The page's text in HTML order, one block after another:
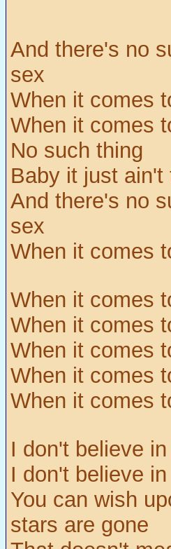
And there's no
sex
When it comes
When it comes
No such thing
Baby it just ain't
And there's no
sex
When it comes
When it comes
When it comes
When it comes
When it comes
When it comes
I don't believe
I don't believe
You can wish
stars are gone